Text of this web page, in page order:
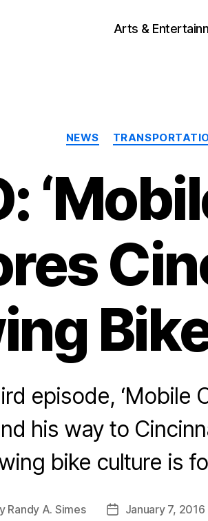
Arts &
Categories
NEWS
episode, ‘Mobile
his way to
bike culture is
Randy A. Simes
PostJanuary 7, 2016